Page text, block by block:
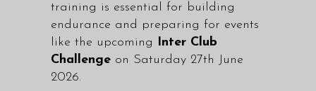
training is essential for building
endurance and preparing for events
like the upcoming Inter Club
Challenge on Saturday 27th June
2026.